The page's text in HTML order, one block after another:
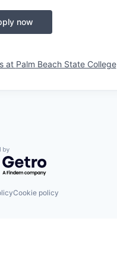
now
at Palm Beach State College
by Getro.com
Cookie policy